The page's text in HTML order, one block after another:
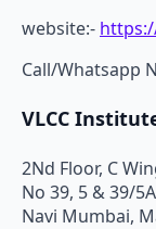
website:-
Call/Whatsapp
VLCC
2Nd Floor, C
No 39, 5 & 39/
Navi Mumbai,